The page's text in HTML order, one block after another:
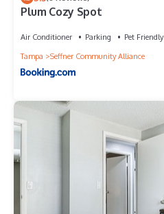
Plum Cozy Spot
Air Conditioner Parking
Pet Friendly
Tampa
Seffner Community Alliance